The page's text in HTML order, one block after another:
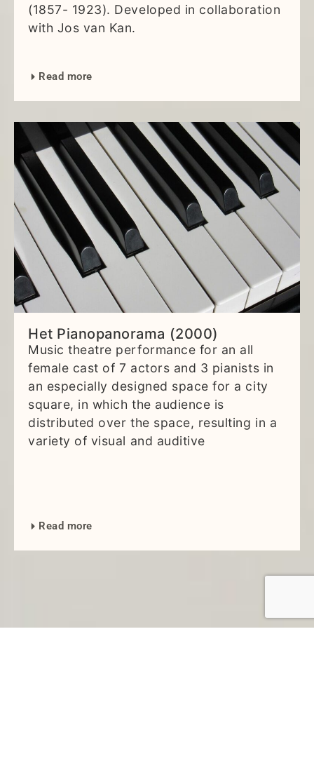
(1857- 1923). Developed in collaboration
with Jos van Kan.
Read more
Het Pianopanorama (2000)
Music theatre performance for an all
female cast of 7 actors and 3 pianists in
an especially designed space for a city
square, in which the audience is
distributed over the space, resulting in a
variety of visual and auditive
Read more